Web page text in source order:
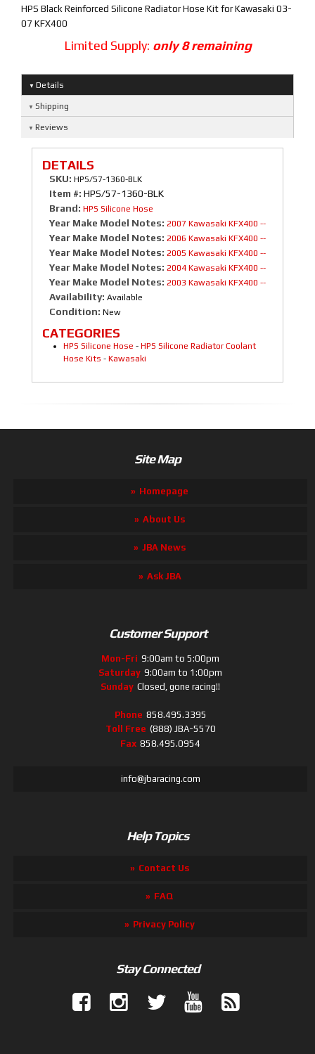
HPS Black Reinforced Silicone Radiator Hose Kit for Kawasaki 03-
07 KFX400
Limited Supply: only 8 remaining
Details
Shipping
Reviews
DETAILS
SKU: HPS/57-1360-BLK
Item #: HPS/57-1360-BLK
Brand: HPS Silicone Hose
Year Make Model Notes: 2007 Kawasaki KFX400 --
Year Make Model Notes: 2006 Kawasaki KFX400 --
Year Make Model Notes: 2005 Kawasaki KFX400 --
Year Make Model Notes: 2004 Kawasaki KFX400 --
Year Make Model Notes: 2003 Kawasaki KFX400 --
Availability: Available
Condition: New
CATEGORIES
HPS Silicone Hose - HPS Silicone Radiator Coolant
Hose Kits - Kawasaki
Site Map
Homepage
About Us
JBA News
Ask JBA
Customer Support
Mon-Fri 9:00am to 5:00pm
Saturday 9:00am to 1:00pm
Sunday Closed, gone racing!!
Phone 858.495.3395
Toll Free (888) JBA-5570
Fax 858.495.0954
info@jbaracing.com
Help Topics
Contact Us
FAQ
Privacy Policy
Stay Connected